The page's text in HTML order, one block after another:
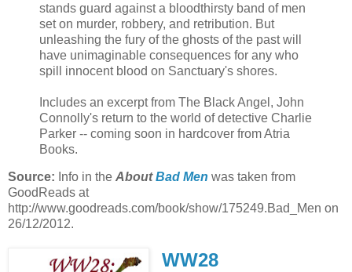
stands guard against a bloodthirsty band of men
set on murder, robbery, and retribution. But
unleashing the fury of the ghosts of the past will
have unimaginable consequences for any who
spill innocent blood on Sanctuary's shores.
Includes an excerpt from The Black Angel, John
Connolly's return to the world of detective Charlie
Parker -- coming soon in hardcover from Atria
Books.
Source: Info in the AboutBad Men was taken from
GoodReads at
http://www.goodreads.com/book/show/175249.Bad_Men on
26/12/2012.
WW28